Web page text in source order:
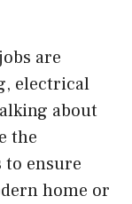
are
electrical
about
the
to ensure
home or